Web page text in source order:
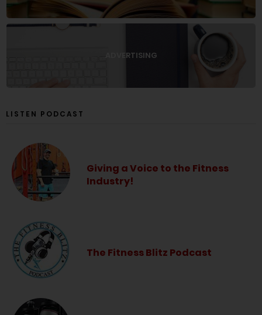
ADVERTISING
LISTEN PODCAST
Giving a Voice to the Fitness
Industry!
The Fitness Blitz Podcast